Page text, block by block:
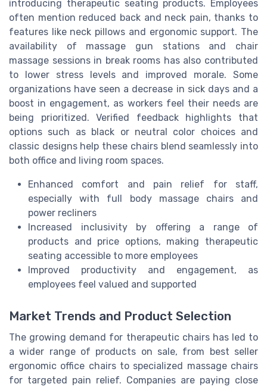
introducing therapeutic seating products. Employees
often mention reduced back and neck pain, thanks to
features like neck pillows and ergonomic support. The
availability of massage gun stations and chair
massage sessions in break rooms has also contributed
to lower stress levels and improved morale. Some
organizations have seen a decrease in sick days and a
boost in engagement, as workers feel their needs are
being prioritized. Verified feedback highlights that
options such as black or neutral color choices and
classic designs help these chairs blend seamlessly into
both office and living room spaces.
Enhanced comfort and pain relief for staff,
especially with full body massage chairs and
power recliners
Increased inclusivity by offering a range of
products and price options, making therapeutic
seating accessible to more employees
Improved productivity and engagement, as
employees feel valued and supported
Market Trends and Product Selection
The growing demand for therapeutic chairs has led to
a wider range of products on sale, from best seller
ergonomic office chairs to specialized massage chairs
for targeted pain relief. Companies are paying close